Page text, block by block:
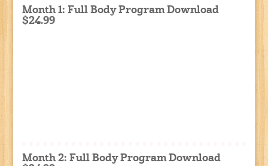
Month 1: Full Body Program Download
$24.99
Month 2: Full Body Program Download